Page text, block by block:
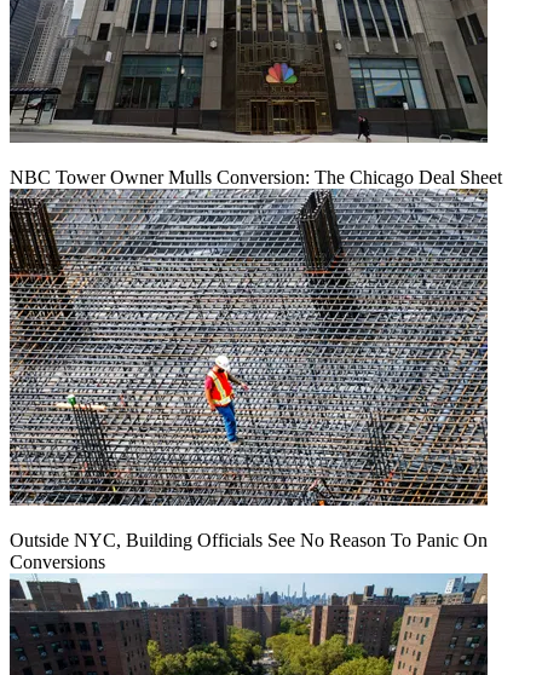
NBC Tower Owner Mulls Conversion: The Chicago Deal Sheet
Outside NYC, Building Officials See No Reason To Panic On
Conversions